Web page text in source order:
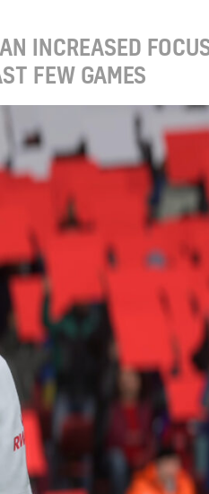
INCREASED
FEW GAMES